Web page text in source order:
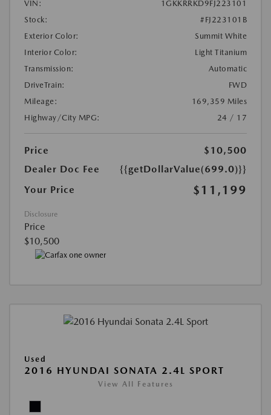
VIN:
1GKKRRKD9FJ223101
Stock:
#FJ223101B
Exterior Color:
Summit White
Interior Color:
Light Titanium
Transmission:
Automatic
DriveTrain:
FWD
Mileage:
169,359 Miles
Highway/City MPG:
24 / 17
Price
$10,500
Dealer Doc Fee
{{getDollarValue(699.0)}}
Your Price
$11,199
Disclosure
Price
$10,500
Used
2016 HYUNDAI SONATA 2.4L SPORT
View All Features